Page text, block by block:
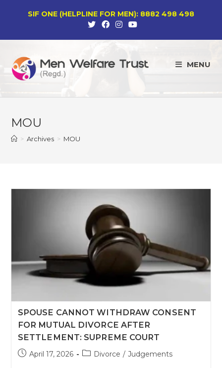
SIF ONE (HELPLINE FOR MEN): 8882 498 498
MENU
MOU
> Archives > MOU
SPOUSE CANNOT WITHDRAW CONSENT
FOR MUTUAL DIVORCE AFTER
SETTLEMENT: SUPREME COURT
PostApril 17, 2026
PostDivorce / Judgements